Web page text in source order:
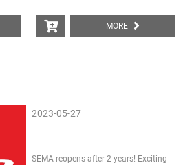
MORE
2023-05-27
SEMA reopens after 2 years! Exciting